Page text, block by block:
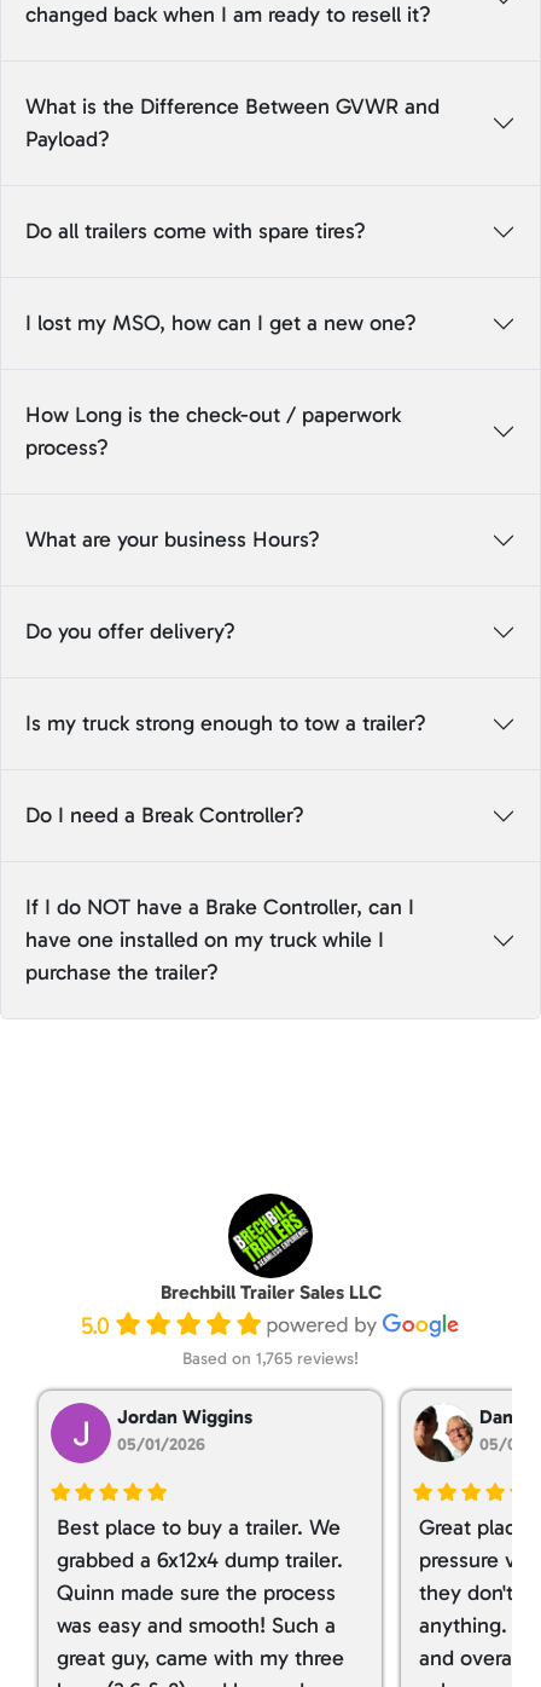
changed back when I am ready to resell it?
What is the Difference Between GVWR and
Payload?
Do all trailers come with spare tires?
I lost my MSO, how can I get a new one?
How Long is the check-out / paperwork
process?
What are your business Hours?
Do you offer delivery?
Is my truck strong enough to tow a trailer?
Do I need a Break Controller?
If I do NOT have a Brake Controller, can I
have one installed on my truck while I
purchase the trailer?
Brechbill Trailer Sales LLC
5.0
Based on 1,765 reviews!
Jordan Wiggins
05/01/2026
Best place to buy a trailer. We
grabbed a 6x12x4 dump trailer.
Quinn made sure the process
was easy and smooth! Such a
great guy, came with my three
Dan
05/01/
Great place
pressure
they don't
anything. I
and overall